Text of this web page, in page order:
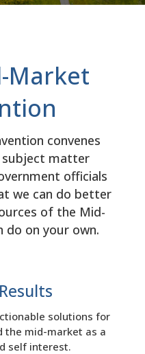
Market
convenes
subject matter
officials
we can do better
of the Mid-
do on your own.
solutions for
the mid-market as a
self interest.